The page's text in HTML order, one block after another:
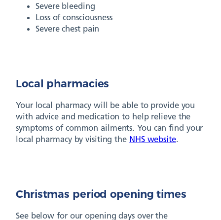
Severe bleeding
Loss of consciousness
Severe chest pain
Local pharmacies
Your local pharmacy will be able to provide you
with advice and medication to help relieve the
symptoms of common ailments. You can find your
local pharmacy by visiting the NHS website.
Christmas period opening times
See below for our opening days over the